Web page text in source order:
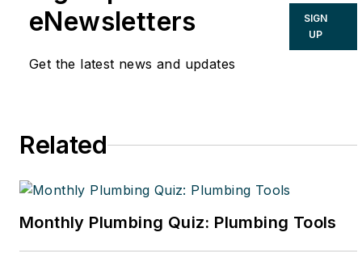
eNewsletters
Get the latest news and updates
SIGN
UP
Related
Monthly Plumbing Quiz: Plumbing Tools